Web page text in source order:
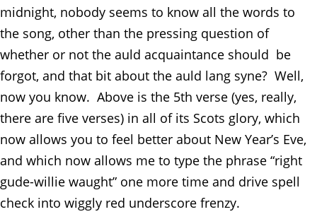
midnight, nobody seems to know all the words to
the song, other than the pressing question of
whether or not the auld acquaintance should be
forgot, and that bit about the auld lang syne? Well,
now you know. Above is the 5th verse (yes, really,
there are five verses) in all of its Scots glory, which
now allows you to feel better about New Year’s Eve,
and which now allows me to type the phrase “right
gude-willie waught” one more time and drive spell
check into wiggly red underscore frenzy.